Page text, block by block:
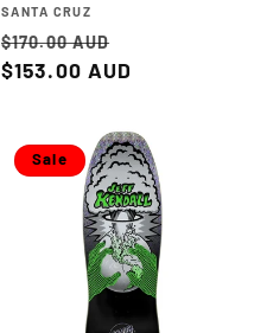
Vendor:
SANTA CRUZ
Regular
price
$170.00 AUD
price
$153.00 AUD
Sale